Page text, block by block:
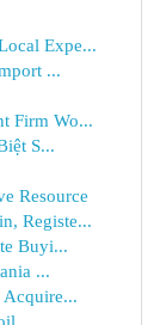
Expe...
...
Firm Wo...
S...
Resource
Registe...
Buyi...
...